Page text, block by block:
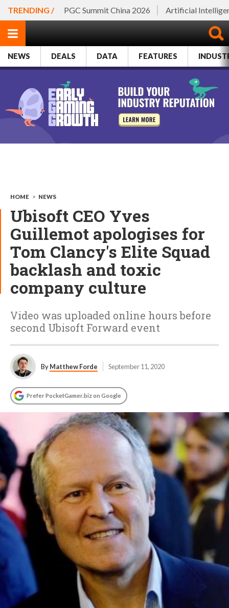
TRENDING / PGC Summit China 2026 Artificial
NEWS DEALS DATA FEATURES
HOME > NEWS
Ubisoft CEO Yves
Guillemot apologises for
Tom Clancy's Elite Squad
backlash and toxic
company culture
Video was uploaded online hours before
second Ubisoft Forward event
ByMatthew Forde September 11, 2020
Prefer PocketGamer.biz on Google